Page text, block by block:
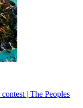
| The Peoples